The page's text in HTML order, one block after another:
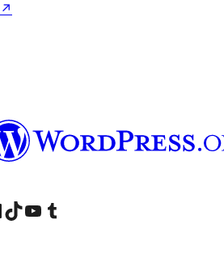
↗
account
LinkedIn account
Visit our TikTok account
Visit our YouTube channel
Visit our Tumblr account